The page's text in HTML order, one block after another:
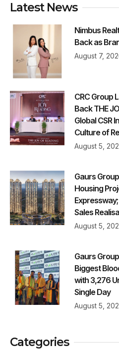
Latest News
Nimbus
Back as
August 7,
CRC Group
Back THE
Global CSR
Culture of
August 5,
Gaurs
Housing
Sales
August 5,
Gaurs
Biggest
with 3,276
Single Day
August 5,
Categories